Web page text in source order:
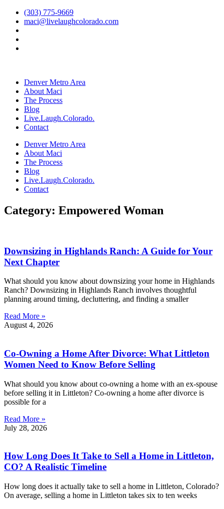
Skip
content
(303) 775-9669
maci@livelaughcolorado.com
Denver Metro Area
About Maci
The Process
Blog
Live.Laugh.Colorado.
Contact
Denver Metro Area
About Maci
The Process
Blog
Live.Laugh.Colorado.
Contact
Category: Empowered Woman
Downsizing in Highlands Ranch: A Guide for Your
Next Chapter
What should you know about downsizing your home in Highlands
Ranch? Downsizing in Highlands Ranch involves thoughtful
planning around timing, decluttering, and finding a smaller
Read More »
August 4, 2026
Co-Owning a Home After Divorce: What Littleton
Women Need to Know Before Selling
What should you know about co-owning a home with an ex-spouse
before selling it in Littleton? Co-owning a home after divorce is
possible for a
Read More »
July 28, 2026
How Long Does It Take to Sell a Home in Littleton,
CO? A Realistic Timeline
How long does it actually take to sell a home in Littleton, Colorado?
On average, selling a home in Littleton takes six to ten weeks